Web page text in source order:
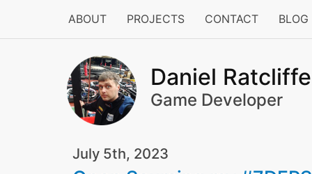
ABOUT PROJECTS CONTACT BLOG
Daniel Ratcliffe
Game Developer
July 5th, 2023